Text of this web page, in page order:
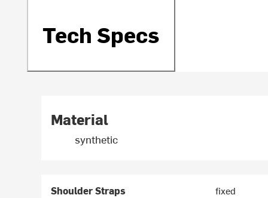
Tech Specs
Material
synthetic
Shoulder Straps fixed